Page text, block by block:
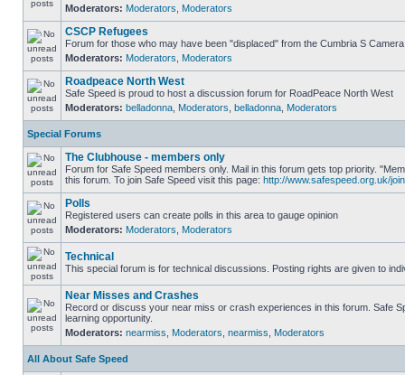
Moderators: Moderators Moderators
CSCP Refugees
Forum for those who may have been "displaced" from the Cumbria S
Moderators: Moderators Moderators
Roadpeace North West
Safe Speed is proud to host a discussion forum for RoadPeace North West
Moderators: belladonna Moderators belladonna Moderators
Special Forums
The Clubhouse - members only
Forum for Safe Speed members only. Mail in this forum gets top priority.
this forum. To join Safe Speed visit this page: http://www.safespeed.org.uk/
Polls
Registered users can create polls in this area to gauge opinion
Moderators: Moderators Moderators
Technical
This special forum is for technical discussions. Posting rights are given to
Near Misses and Crashes
Record or discuss your near miss or crash experiences in this forum. Safe
learning opportunity.
Moderators: nearmiss Moderators nearmiss Moderators
All About Safe Speed